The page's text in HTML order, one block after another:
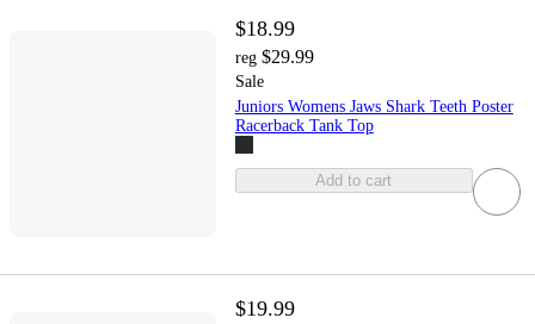
$18.99
reg $29.99
Sale
Juniors Womens Jaws Shark Teeth Poster
Racerback Tank Top
Add to cart
$19.99